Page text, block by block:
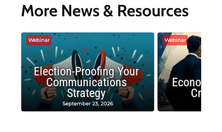
More News & Resources
Webinar
Election-Proofing Your
Communications
Strategy
September 23, 2026
Webinar
Crash